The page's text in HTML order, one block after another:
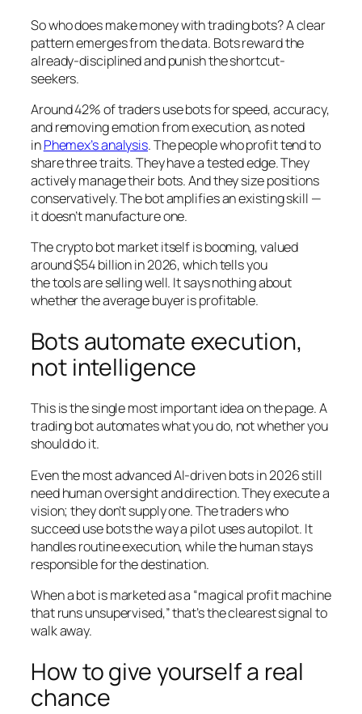
So who does make money with trading bots? A clear
pattern emerges from the data. Bots reward the
already-disciplined and punish the shortcut-
seekers.
Around 42% of traders use bots for speed, accuracy,
and removing emotion from execution, as noted
inPhemex’s analysis. The people who profit tend to
share three traits. They have a tested edge. They
actively manage their bots. And they size positions
conservatively. The bot amplifies an existing skill —
it doesn’t manufacture one.
The crypto bot market itself is booming, valued
around $54 billion in 2026, which tells you
thetoolsare selling well. It says nothing about
whether the average buyer is profitable.
Bots automate execution,
not intelligence
This is the single most important idea on the page. A
trading bot automateswhatyou do, notwhether you
should do it.
Even the most advanced AI-driven bots in 2026 still
need human oversight and direction. They execute a
vision; they don’t supply one. The traders who
succeed use bots the way a pilot uses autopilot. It
handles routine execution, while the human stays
responsible for the destination.
When a bot is marketed as a “magical profit machine
that runs unsupervised,” that’s the clearest signal to
walk away.
How to give yourself a real
chance